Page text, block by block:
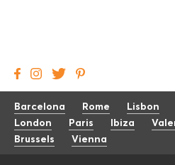
Barcelona Rome Lisbon
London
Paris Ibiza
Brussels
Vienna